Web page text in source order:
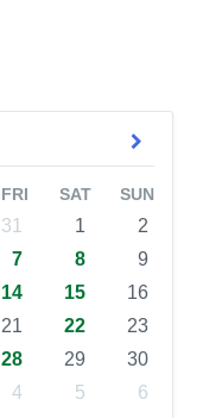
FRI SAT SUN
31 1
2
7 8
9
14 15
16
21 22
23
28 29
30
4 5 6